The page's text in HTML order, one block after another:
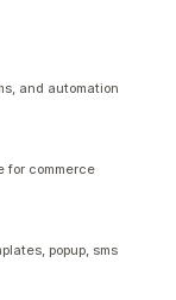
and automation
for commerce
popup, sms